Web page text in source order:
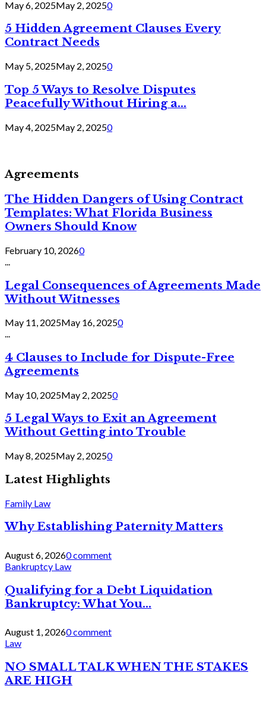
May 6, 2025May 2, 20250
5 Hidden Agreement Clauses Every
Contract Needs
May 5, 2025May 2, 20250
Top 5 Ways to Resolve Disputes
Peacefully Without Hiring a...
May 4, 2025May 2, 20250
Agreements
The Hidden Dangers of Using Contract
Templates: What Florida Business
Owners Should Know
February 10, 20260
Legal Consequences of Agreements Made
Without Witnesses
May 11, 2025May 16, 20250
...
4 Clauses to Include for Dispute-Free
Agreements
May 10, 2025May 2, 20250
5 Legal Ways to Exit an Agreement
Without Getting into Trouble
May 8, 2025May 2, 20250
Latest Highlights
Family Law
Why Establishing Paternity Matters
August 6, 20260 comment
Bankruptcy Law
Qualifying for a Debt Liquidation
Bankruptcy: What You...
August 1, 20260 comment
Law
NO SMALL TALK WHEN THE STAKES
ARE HIGH